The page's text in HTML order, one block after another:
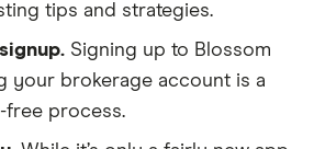
tips and strategies.
Signing up to Blossom
your brokerage account is a
free process.